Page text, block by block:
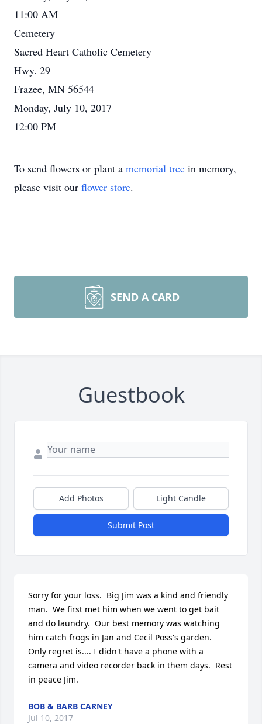
11:00 AM
Cemetery
Sacred Heart Catholic Cemetery
Hwy. 29
Frazee, MN 56544
Monday, July 10, 2017
12:00 PM
To send flowers or plant a memorial tree in memory,
please visit our flower store.
SEND A CARD
Guestbook
Add Photos Light Candle
Submit Post
Sorry for your loss.  Big Jim was a kind and friendly
man.  We first met him when we went to get bait
and do laundry.  Our best memory was watching
him catch frogs in Jan and Cecil Poss's garden.
Only regret is.... I didn't have a phone with a
camera and video recorder back in them days.  Rest
in peace Jim.
BOB & BARB CARNEY
Jul 10, 2017